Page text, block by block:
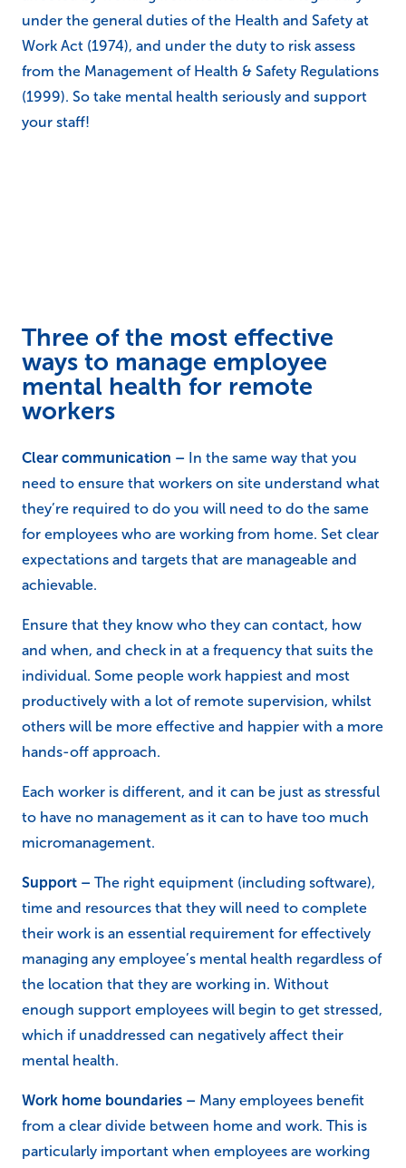
under the general duties of the Health and Safety at
Work Act (1974), and under the duty to risk assess
from the Management of Health & Safety Regulations
(1999). So take mental health seriously and support
your staff!
Three of the most effective
ways to manage employee
mental health for remote
workers
Clear communication – In the same way that you
need to ensure that workers on site understand what
they’re required to do you will need to do the same
for employees who are working from home. Set clear
expectations and targets that are manageable and
achievable.
Ensure that they know who they can contact, how
and when, and check in at a frequency that suits the
individual. Some people work happiest and most
productively with a lot of remote supervision, whilst
others will be more effective and happier with a more
hands-off approach.
Each worker is different, and it can be just as stressful
to have no management as it can to have too much
micromanagement.
Support – The right equipment (including software),
time and resources that they will need to complete
their work is an essential requirement for effectively
managing any employee’s mental health regardless of
the location that they are working in. Without
enough support employees will begin to get stressed,
which if unaddressed can negatively affect their
mental health.
Work home boundaries – Many employees benefit
from a clear divide between home and work. This is
particularly important when employees are working